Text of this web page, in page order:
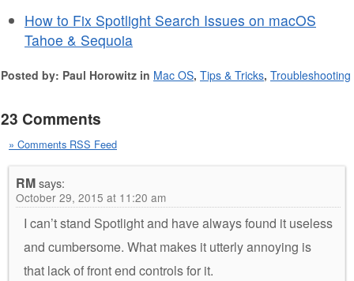
How to Fix Spotlight Search Issues on macOS
Tahoe & Sequoia
Posted by: Paul Horowitz in Mac OS, Tips & Tricks, Troubleshooting
23 Comments
» Comments RSS Feed
RMsays:
October 29, 2015 at 11:20 am
I can’t stand Spotlight and have always found it useless
and cumbersome. What makes it utterly annoying is
that lack of front end controls for it.